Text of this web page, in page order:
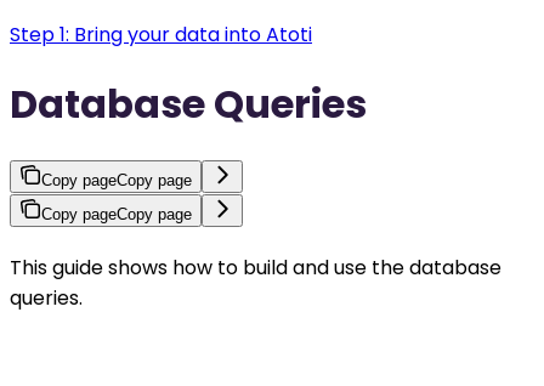
Step 1: Bring your data into Atoti
Database Queries
Copy pageCopy page
Copy pageCopy page
This guide shows how to build and use the database
queries.